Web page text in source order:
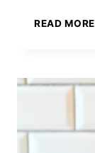
READ MORE